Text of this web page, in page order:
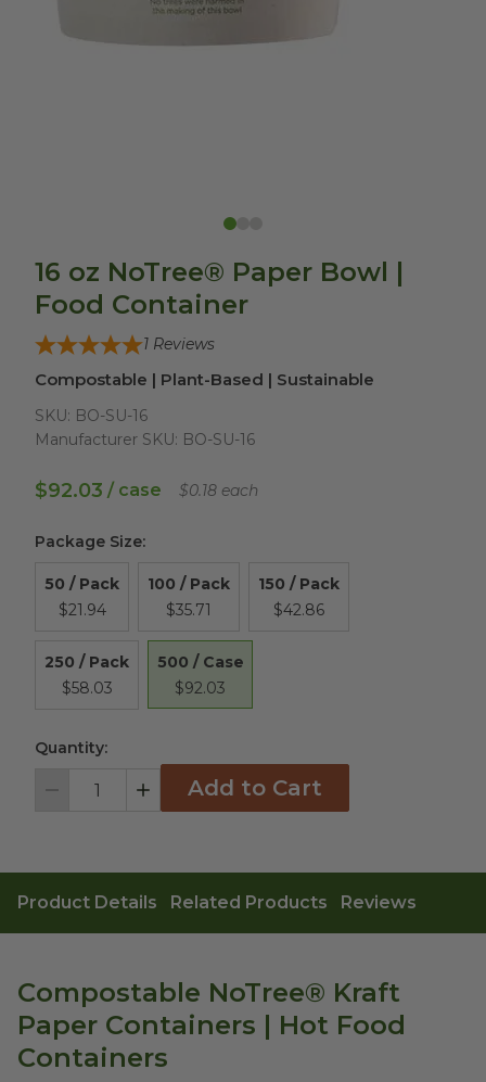
16 oz NoTree® Paper Bowl |
Food Container
1 Reviews
Compostable | Plant-Based | Sustainable
SKU: BO-SU-16
Manufacturer SKU: BO-SU-16
$92.03 / case $0.18 each
Package Size:
50 / Pack
$21.94
100 / Pack
$35.71
150 / Pack
$42.86
250 / Pack
$58.03
500 / Case
$92.03
Quantity:
Decrement IncrementAdd to Cart
Product Details Related Products Reviews
Compostable NoTree® Kraft
Paper Containers | Hot Food
Containers